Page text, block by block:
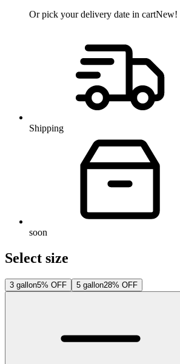
Or pick your delivery date in cartNew!
Shipping
soon
Select size
3 gallon5% OFF 5 gallon28% OFF